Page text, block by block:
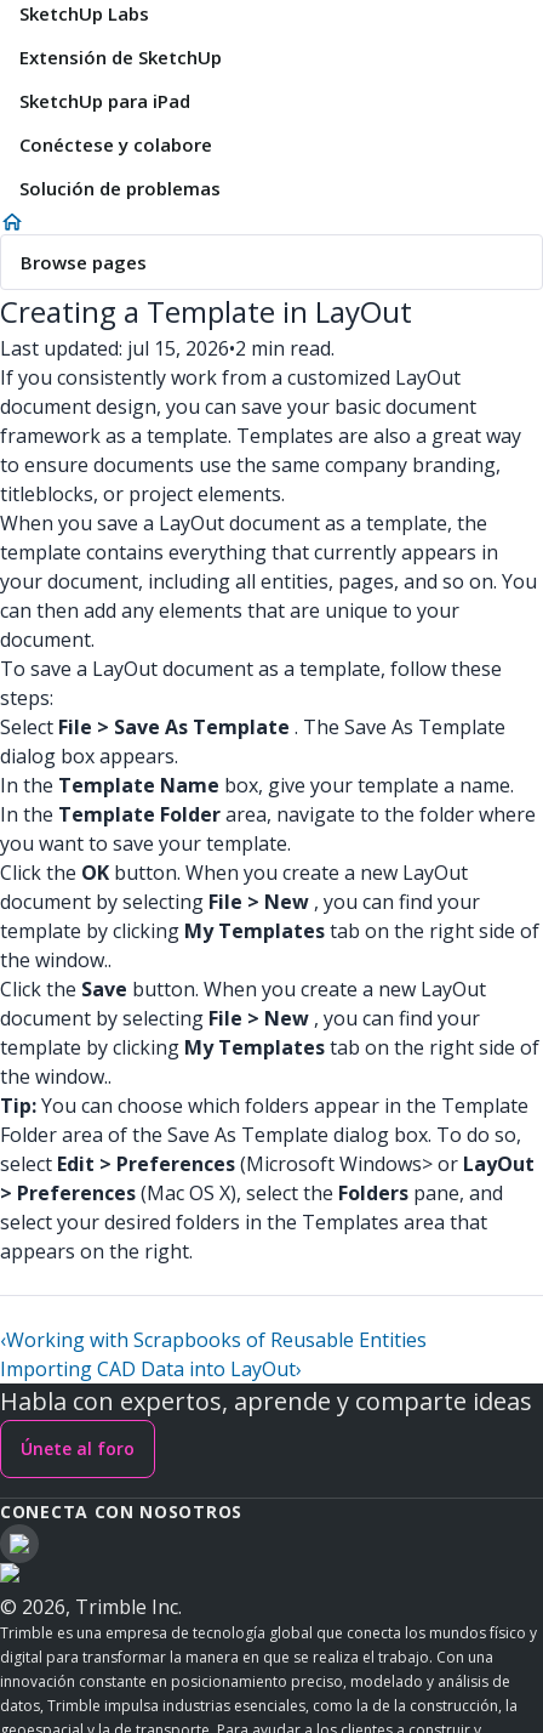
SketchUp Labs
Extensión de SketchUp
SketchUp para iPad
Conéctese y colabore
Solución de problemas
Browse pages
Creating a Template in LayOut
Last updated: jul 15, 2026•2 min read.
If you consistently work from a customized LayOut
document design, you can save your basic document
framework as a template. Templates are also a great way
to ensure documents use the same company branding,
titleblocks, or project elements.
When you save a LayOut document as a template, the
template contains everything that currently appears in
your document, including all entities, pages, and so on. You
can then add any elements that are unique to your
document.
To save a LayOut document as a template, follow these
steps:
Select File > Save As Template . The Save As Template
dialog box appears.
In the Template Name box, give your template a name.
In the Template Folderarea, navigate to the folder where
you want to save your template.
Click the OK button. When you create a new LayOut
document by selecting File > New , you can find your
template by clicking My Templatestab on the right side of
the window..
Click the Save button. When you create a new LayOut
document by selecting File > New , you can find your
template by clicking My Templatestab on the right side of
the window..
Tip:You can choose which folders appear in the Template
Folder area of the Save As Template dialog box. To do so,
select Edit > Preferences(Microsoft Windows> or LayOut
> Preferences(Mac OS X), select the Folders pane, and
select your desired folders in the Templates area that
appears on the right.
‹Working with Scrapbooks of Reusable Entities
Importing CAD Data into LayOut›
Habla con expertos, aprende y comparte ideas
Únete al foro
CONECTA CON NOSOTROS
© 2026, Trimble Inc.
Trimble es una empresa de tecnología global que conecta los mundos físico y
digital para transformar la manera en que se realiza el trabajo. Con una
innovación constante en posicionamiento preciso, modelado y análisis de
datos, Trimble impulsa industrias esenciales, como la de la construcción, la